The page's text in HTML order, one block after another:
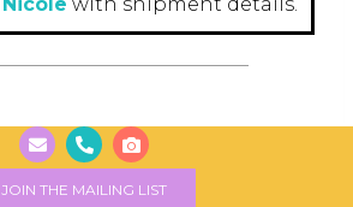
Nicole with shipment details.
JOIN THE MAILING LIST